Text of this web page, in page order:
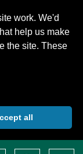
work. We'd
help us make
the site. These
all